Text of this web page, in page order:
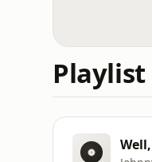
Playlist